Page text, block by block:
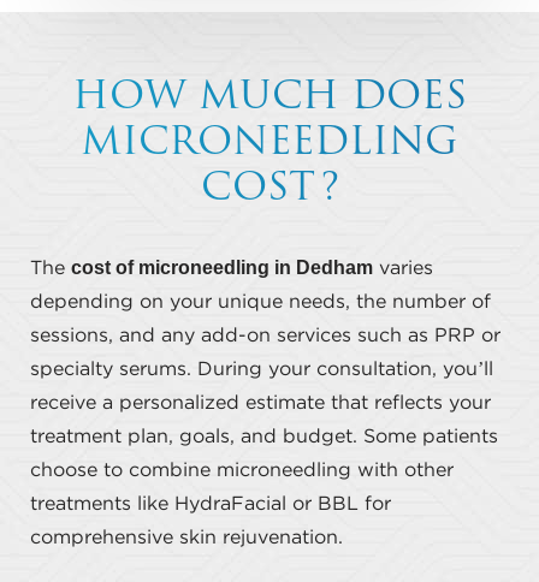
HOW MUCH DOES
MICRONEEDLING
COST?
The cost of microneedling in Dedham varies
depending on your unique needs, the number of
sessions, and any add-on services such as PRP or
specialty serums. During your consultation, you’ll
receive a personalized estimate that reflects your
treatment plan, goals, and budget. Some patients
choose to combine microneedling with other
treatments like HydraFacial or BBL for
comprehensive skin rejuvenation.